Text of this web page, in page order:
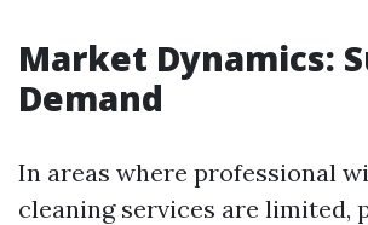
Market Dynamics:
Demand
In areas where professional
cleaning services are limited,